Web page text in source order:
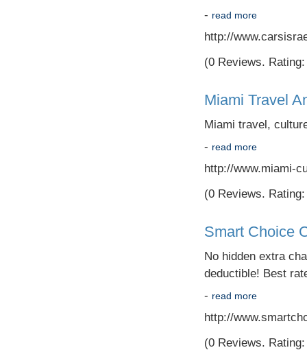
- read more
http://
(0 Reviews.
Miami Travel
Miami travel,
- read more
http://www.miami-
(0 Reviews.
Smart Choice
No hidden extra
deductible! Best
- read more
http://
(0 Reviews.